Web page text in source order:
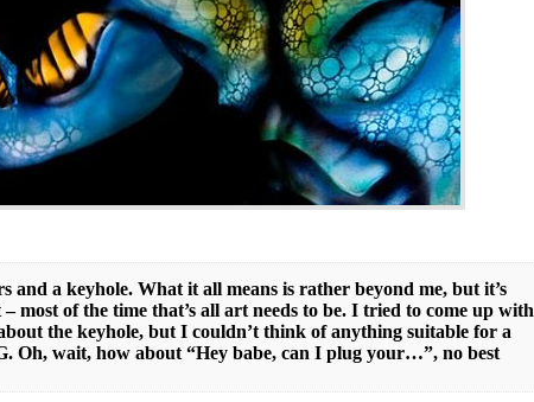
and a keyhole. What it all means is rather beyond me, but it’s
most of the time that’s all art needs to be. I tried to come up with
the keyhole, but I couldn’t think of anything suitable for a
Oh, wait, how about “Hey babe, can I plug your…”, no best